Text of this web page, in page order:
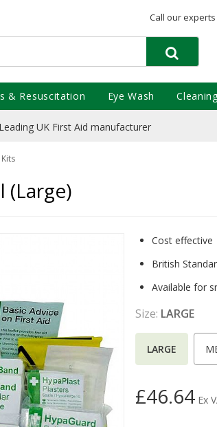
Call our experts
Leading UK First Aid manufacturer
(Large)
Cost effective
British
Available for
Size: LARGE
LARGE
£46.64 Ex
& Resuscitation Eye Wash